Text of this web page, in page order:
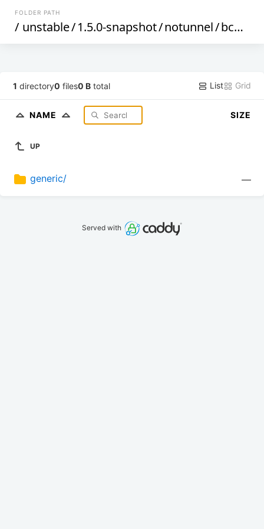
FOLDER PATH
/ unstable/1.5.0-snapshot/notunnel/bcm53xx
1 directory0 files0 B total List Grid
NAME SIZE
UP
generic/ —
Served with